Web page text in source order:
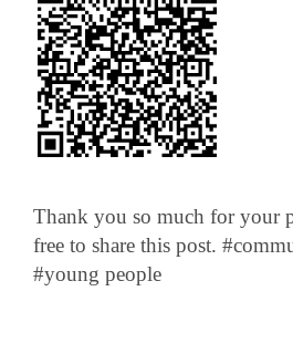
Thank you so much for your
free to share this post.
#young people